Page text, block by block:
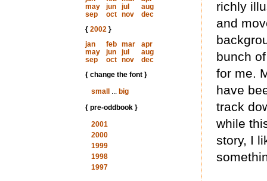
may
jun jul
aug
sep
oct nov
dec
{ 2002}
jan
feb mar
apr
may
jun jul
aug
sep
oct nov
dec
{ change the font }
small
... big
{ pre-oddbook }
2001
2000
1999
1998
1997
richly
and
bunch
for me.
have
track
while
story, I